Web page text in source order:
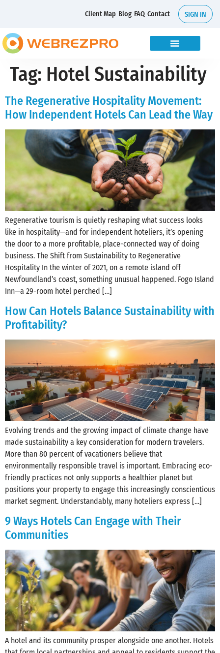
Client Map Blog FAQ Contact SIGN IN
Tag: Hotel Sustainability
The Regenerative Hospitality Movement:
How Independent Hotels Can Lead the Way
Regenerative tourism is quietly reshaping what success looks
like in hospitality—and for independent hoteliers, it’s opening
the door to a more profitable, place-connected way of doing
business. The Shift from Sustainability to Regenerative
Hospitality In the winter of 2021, on a remote island off
Newfoundland’s coast, something unusual happened. Fogo Island
Inn—a 29-room hotel perched […]
How Can Hotels Balance Sustainability with
Profitability?
Evolving trends and the growing impact of climate change have
made sustainability a key consideration for modern travelers.
More than 80 percent of vacationers believe that
environmentally responsible travel is important. Embracing eco-
friendly practices not only supports a healthier planet but
positions your property to engage this increasingly conscientious
market segment. Understandably, many hoteliers express […]
9 Ways Hotels Can Engage with Their
Communities
A hotel and its community prosper alongside one another. Hotels